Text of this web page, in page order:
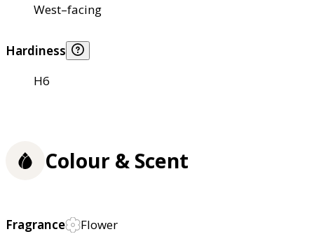
West–facing
Hardiness
H6
Colour & Scent
Fragrance Flower